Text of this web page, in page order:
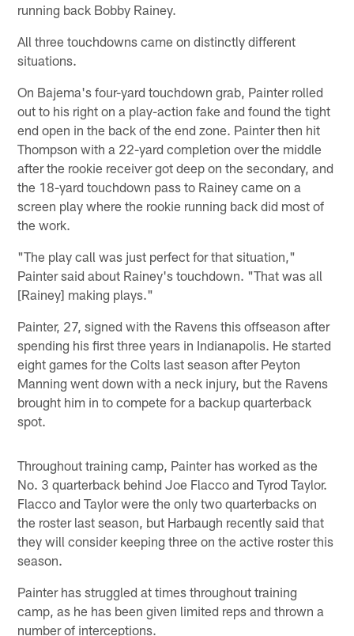
running back Bobby Rainey.
All three touchdowns came on distinctly different
situations.
On Bajema's four-yard touchdown grab, Painter rolled
out to his right on a play-action fake and found the tight
end open in the back of the end zone. Painter then hit
Thompson with a 22-yard completion over the middle
after the rookie receiver got deep on the secondary, and
the 18-yard touchdown pass to Rainey came on a
screen play where the rookie running back did most of
the work.
"The play call was just perfect for that situation,"
Painter said about Rainey's touchdown. "That was all
[Rainey] making plays."
Painter, 27, signed with the Ravens this offseason after
spending his first three years in Indianapolis. He started
eight games for the Colts last season after Peyton
Manning went down with a neck injury, but the Ravens
brought him in to compete for a backup quarterback
spot.
Throughout training camp, Painter has worked as the
No. 3 quarterback behind Joe Flacco and Tyrod Taylor.
Flacco and Taylor were the only two quarterbacks on
the roster last season, but Harbaugh recently said that
they will consider keeping three on the active roster this
season.
Painter has struggled at times throughout training
camp, as he has been given limited reps and thrown a
number of interceptions.